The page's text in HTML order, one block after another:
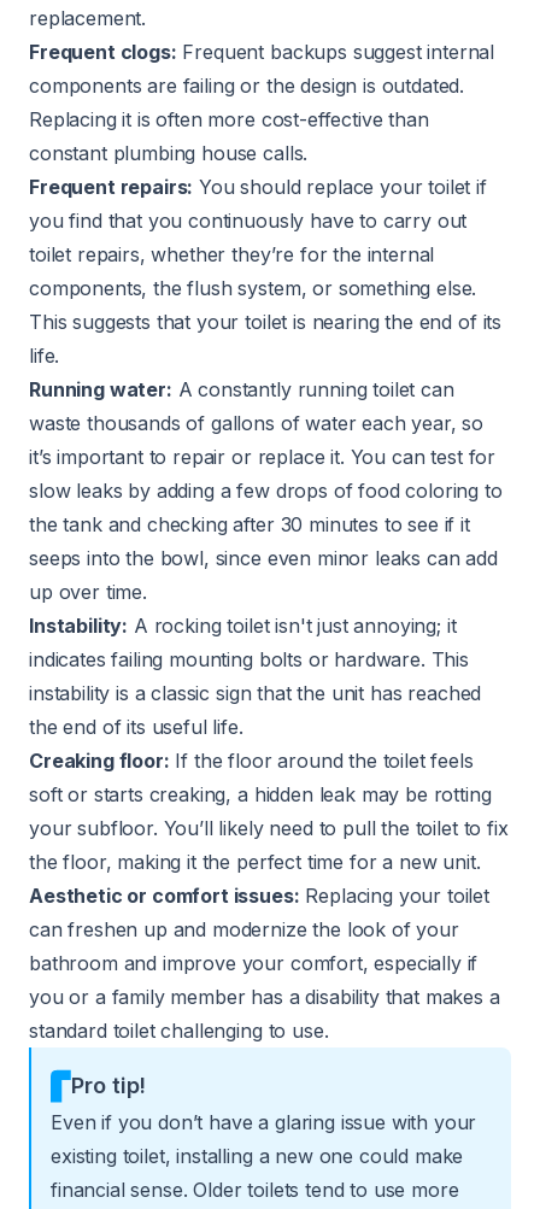
replacement.
Frequent clogs: Frequent backups suggest internal
components are failing or the design is outdated.
Replacing it is often more cost-effective than
constant plumbing house calls.
Frequent repairs: You should replace your toilet if
you find that you continuously have to carry out
toilet repairs, whether they’re for the internal
components, the flush system, or something else.
This suggests that your toilet is nearing the end of its
life.
Running water: A constantly running toilet can
waste thousands of gallons of water each year, so
it’s important to repair or replace it. You can test for
slow leaks by adding a few drops of food coloring to
the tank and checking after 30 minutes to see if it
seeps into the bowl, since even minor leaks can add
up over time.
Instability: A rocking toilet isn't just annoying; it
indicates failing mounting bolts or hardware. This
instability is a classic sign that the unit has reached
the end of its useful life.
Creaking floor: If the floor around the toilet feels
soft or starts creaking, a hidden leak may be rotting
your subfloor. You’ll likely need to pull the toilet to fix
the floor, making it the perfect time for a new unit.
Aesthetic or comfort issues: Replacing your toilet
can freshen up and modernize the look of your
bathroom and improve your comfort, especially if
you or a family member has a disability that makes a
standard toilet challenging to use.
Pro tip!
Even if you don’t have a glaring issue with your
existing toilet, installing a new one could make
financial sense. Older toilets tend to use more